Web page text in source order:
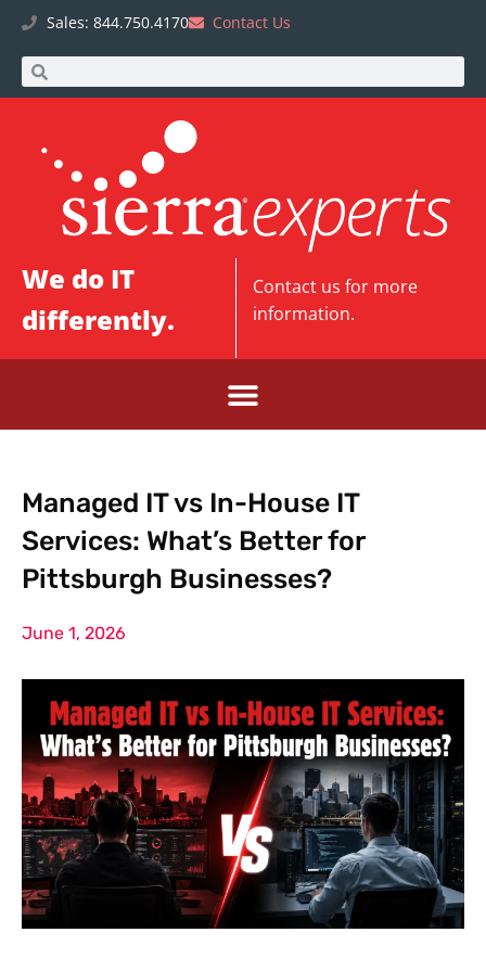
Sales: 844.750.4170 Contact Us
We do IT
differently.
Contact us for more
information.
Managed IT vs In-House IT
Services: What’s Better for
Pittsburgh Businesses?
June 1, 2026